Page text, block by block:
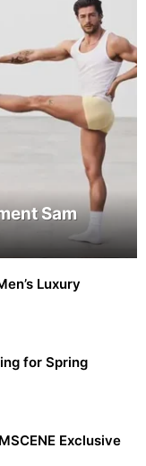
Sam
Luxury
for Spring
Exclusive